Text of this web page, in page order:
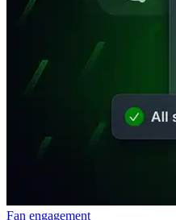
Fan engagement